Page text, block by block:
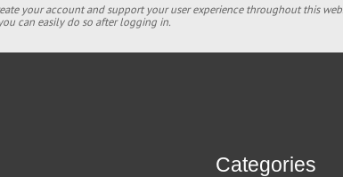
your account and support your user experience throughout this
can easily do so after logging in.
Categories